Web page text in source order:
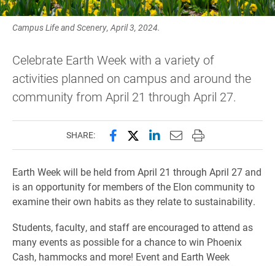
Campus Life and Scenery, April 3, 2024.
Celebrate Earth Week with a variety of
activities planned on campus and around the
community from April 21 through April 27.
SHARE: Share this page on Facebook
Share this page on X
Share this page on
Email this page to
Print this page
Earth Week will be held from April 21 through April 27 and
is an opportunity for members of the Elon community to
examine their own habits as they relate to sustainability.
Students, faculty, and staff are encouraged to attend as
many events as possible for a chance to win Phoenix
Cash, hammocks and more! Event and Earth Week